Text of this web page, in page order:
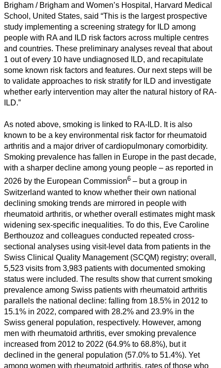
Brigham / Brigham and Women’s Hospital, Harvard Medical
School, United States, said “This is the largest prospective
study implementing a screening strategy for ILD among
people with RA and ILD risk factors across multiple centres
and countries. These preliminary analyses reveal that about
1 out of every 10 have undiagnosed ILD, and recapitulate
some known risk factors and features. Our next steps will be
to validate approaches to risk stratify for ILD and investigate
whether early intervention may alter the natural history of RA-
ILD.”
As noted above, smoking is linked to RA-ILD. It is also
known to be a key environmental risk factor for rheumatoid
arthritis and a major driver of cardiopulmonary comorbidity.
Smoking prevalence has fallen in Europe in the past decade,
with a sharper decline among young people – as reported in
2026 by the European Commission6 – but a group in
Switzerland wanted to know whether their own national
declining smoking trends are mirrored in people with
rheumatoid arthritis, or whether overall estimates might mask
widening sex-specific inequalities. To do this, Eve Caroline
Berthouzoz and colleagues conducted repeated cross-
sectional analyses using visit-level data from patients in the
Swiss Clinical Quality Management (SCQM) registry; overall,
5,523 visits from 3,983 patients with documented smoking
status were included. The results show that current smoking
prevalence among Swiss patients with rheumatoid arthritis
parallels the national decline: falling from 18.5% in 2012 to
15.1% in 2022, compared with 28.2% and 23.9% in the
Swiss general population, respectively. However, among
men with rheumatoid arthritis, ever smoking prevalence
increased from 2012 to 2022 (64.9% to 68.8%), but it
declined in the general population (57.0% to 51.4%). Yet
among women with rheumatoid arthritis, rates of those who